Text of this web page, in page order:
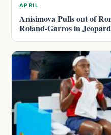
APRIL
Anisimova Pulls out of
Roland-Garros in